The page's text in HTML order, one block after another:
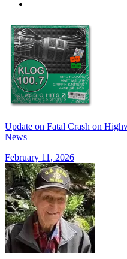
Update on Fatal Crash on
News
February 11, 2026